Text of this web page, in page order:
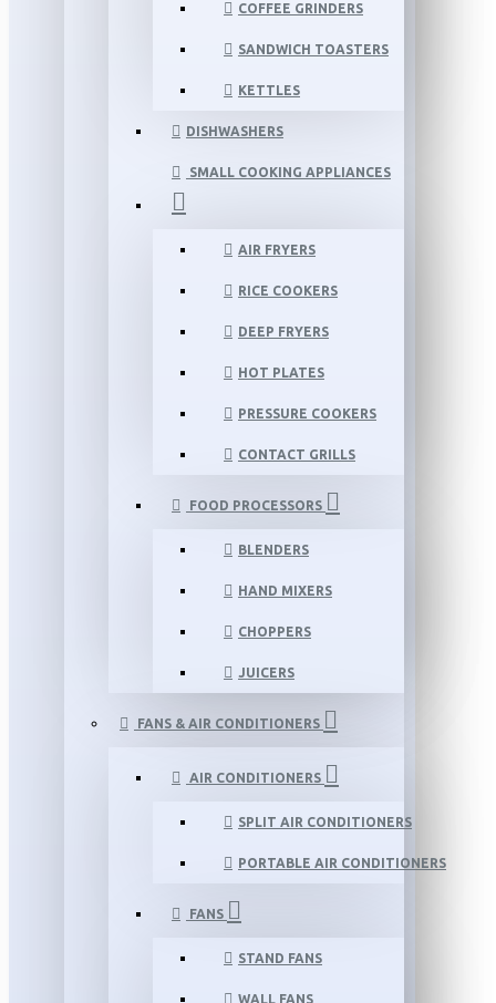
COFFEE GRINDERS
SANDWICH TOASTERS
KETTLES
DISHWASHERS
SMALL COOKING APPLIANCES
AIR FRYERS
RICE COOKERS
DEEP FRYERS
HOT PLATES
PRESSURE COOKERS
CONTACT GRILLS
FOOD PROCESSORS
BLENDERS
HAND MIXERS
CHOPPERS
JUICERS
FANS & AIR CONDITIONERS
AIR CONDITIONERS
SPLIT AIR CONDITIONERS
PORTABLE AIR CONDITIONERS
FANS
STAND FANS
WALL FANS